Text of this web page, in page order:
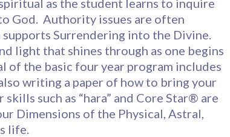
as the student learns to inquire
God. Authority issues are often
Surrendering into the Divine.
light that shines through as one begins
the basic four year program includes
writing a paper of how to bring your
such as “hara” and Core Star® are
Dimensions of the Physical, Astral,
life.